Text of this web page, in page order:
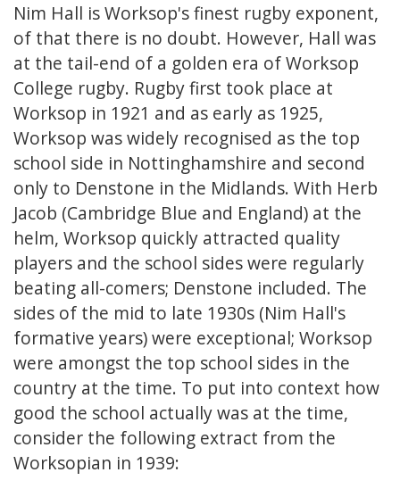
Nim Hall is Worksop's finest rugby exponent,
of that there is no doubt. However, Hall was
at the tail-end of a golden era of Worksop
College rugby. Rugby first took place at
Worksop in 1921 and as early as 1925,
Worksop was widely recognised as the top
school side in Nottinghamshire and second
only to Denstone in the Midlands. With Herb
Jacob (Cambridge Blue and England) at the
helm, Worksop quickly attracted quality
players and the school sides were regularly
beating all-comers; Denstone included. The
sides of the mid to late 1930s (Nim Hall's
formative years) were exceptional; Worksop
were amongst the top school sides in the
country at the time. To put into context how
good the school actually was at the time,
consider the following extract from the
Worksopian in 1939: